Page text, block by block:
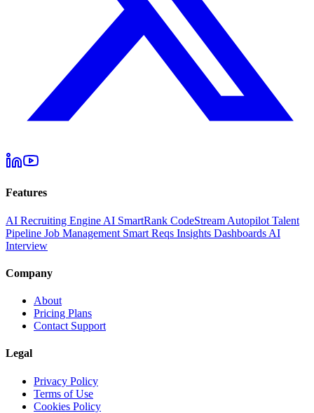
Features
AI Recruiting Engine AI SmartRank CodeStream Autopilot Talent
Pipeline Job Management Smart Reqs Insights Dashboards AI
Interview
Company
About
Pricing Plans
Contact Support
Legal
Privacy Policy
Terms of Use
Cookies Policy